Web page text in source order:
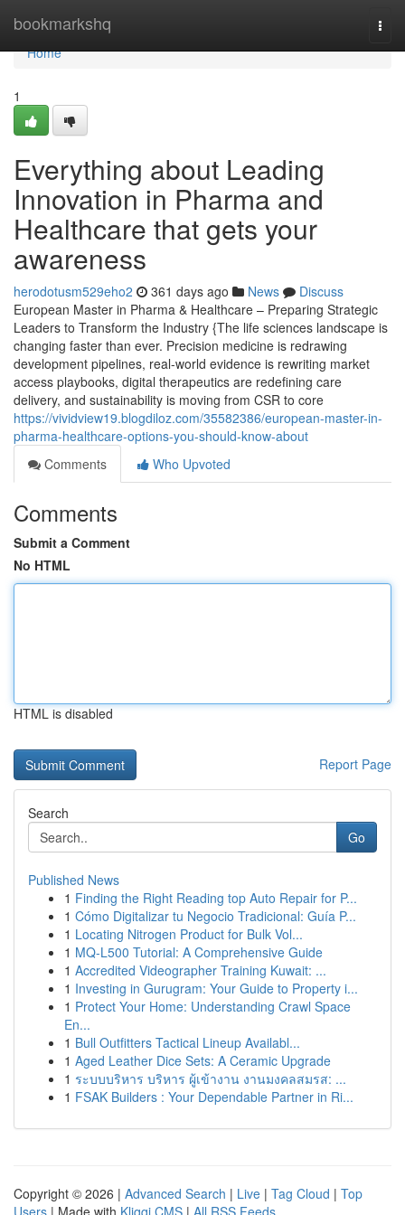
bookmarkshq
Home
Home
1
Everything about Leading
Innovation in Pharma and
Healthcare that gets your
awareness
herodotusm529eho2 361 days ago News
Discuss
European Master in Pharma & Healthcare – Preparing Strategic
Leaders to Transform the Industry {The life sciences landscape is
changing faster than ever. Precision medicine is redrawing
development pipelines, real-world evidence is rewriting market
access playbooks, digital therapeutics are redefining care
delivery, and sustainability is moving from CSR to core
https://vividview19.blogdiloz.com/35582386/european-master-in-
pharma-healthcare-options-you-should-know-about
Comments
Who Upvoted
Comments
Submit a Comment
No HTML
HTML is disabled
Report Page
Search
Go
Published News
1 Finding the Right Reading top Auto Repair for P...
1 Cómo Digitalizar tu Negocio Tradicional: Guía P...
1 Locating Nitrogen Product for Bulk Vol...
1 MQ-L500 Tutorial: A Comprehensive Guide
1 Accredited Videographer Training Kuwait: ...
1 Investing in Gurugram: Your Guide to Property i...
1 Protect Your Home: Understanding Crawl Space
En...
1 Bull Outfitters Tactical Lineup Availabl...
1 Aged Leather Dice Sets: A Ceramic Upgrade
1 ระบบบริหาร บริหาร ผู้เข้างาน งานมงคลสมรส: ...
1 FSAK Builders : Your Dependable Partner in Ri...
Copyright © 2026 | Advanced Search | Live | Tag Cloud | Top
Users | Made with Kliqqi CMS | All RSS Feeds